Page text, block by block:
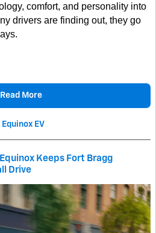
comfort, and personality into
drivers are finding out, they go
Read More
EV
Keeps Fort Bragg
Drive